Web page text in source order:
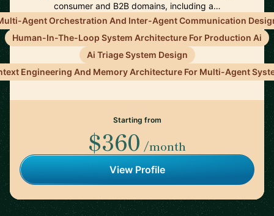
consumer and B2B domains, including a…
Agent Orchestration And Inter-Agent Communication
Human-In-The-Loop System Architecture For Production Ai
Ai Triage System Design
Engineering And Memory Architecture For Multi-Agent
Starting from
$360 /month
View Profile